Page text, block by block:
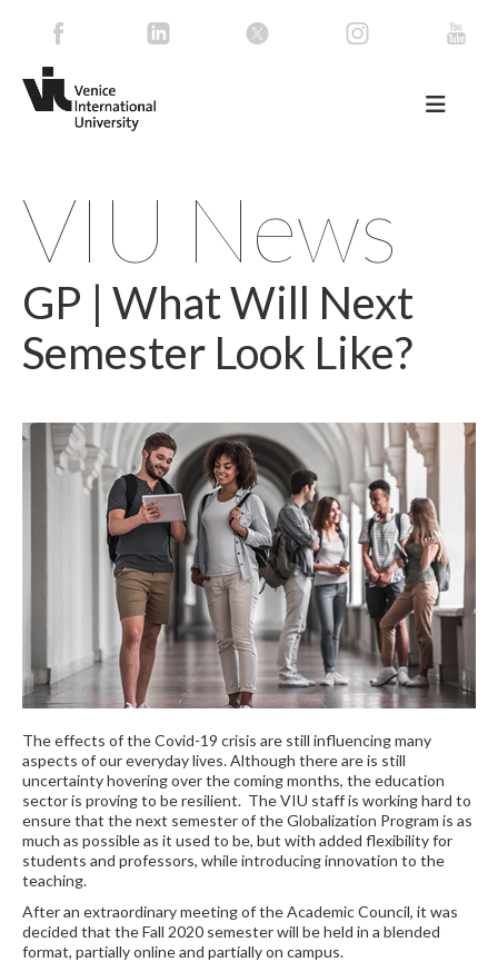
VIU News
GP | What Will Next
Semester Look Like?
The effects of the Covid-19 crisis are still influencing many
aspects of our everyday lives. Although there are is still
uncertainty hovering over the coming months, the education
sector is proving to be resilient. The VIU staff is working hard to
ensure that the next semester of the Globalization Program is as
much as possible as it used to be, but with added flexibility for
students and professors, while introducing innovation to the
teaching.
After an extraordinary meeting of the Academic Council, it was
decided that the Fall 2020 semester will be held in a blended
format, partially online and partially on campus.